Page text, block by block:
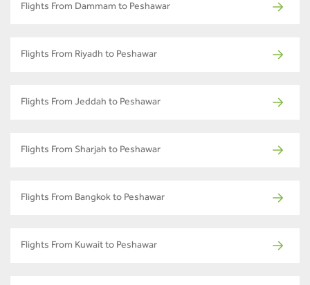
Flights From Dammam to Peshawar
Flights From Riyadh to Peshawar
Flights From Jeddah to Peshawar
Flights From Sharjah to Peshawar
Flights From Bangkok to Peshawar
Flights From Kuwait to Peshawar